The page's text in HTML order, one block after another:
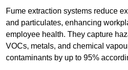
Fume extraction systems reduce
and particulates, enhancing
employee health. They capture
VOCs, metals, and chemical
contaminants by up to 95%